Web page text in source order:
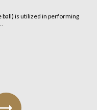
ball) is utilized in performing